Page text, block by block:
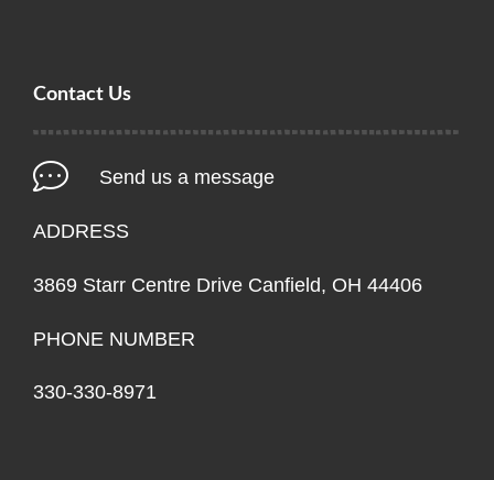
Contact Us
Send us a message
ADDRESS
3869 Starr Centre Drive Canfield, OH 44406
PHONE NUMBER
330-330-8971